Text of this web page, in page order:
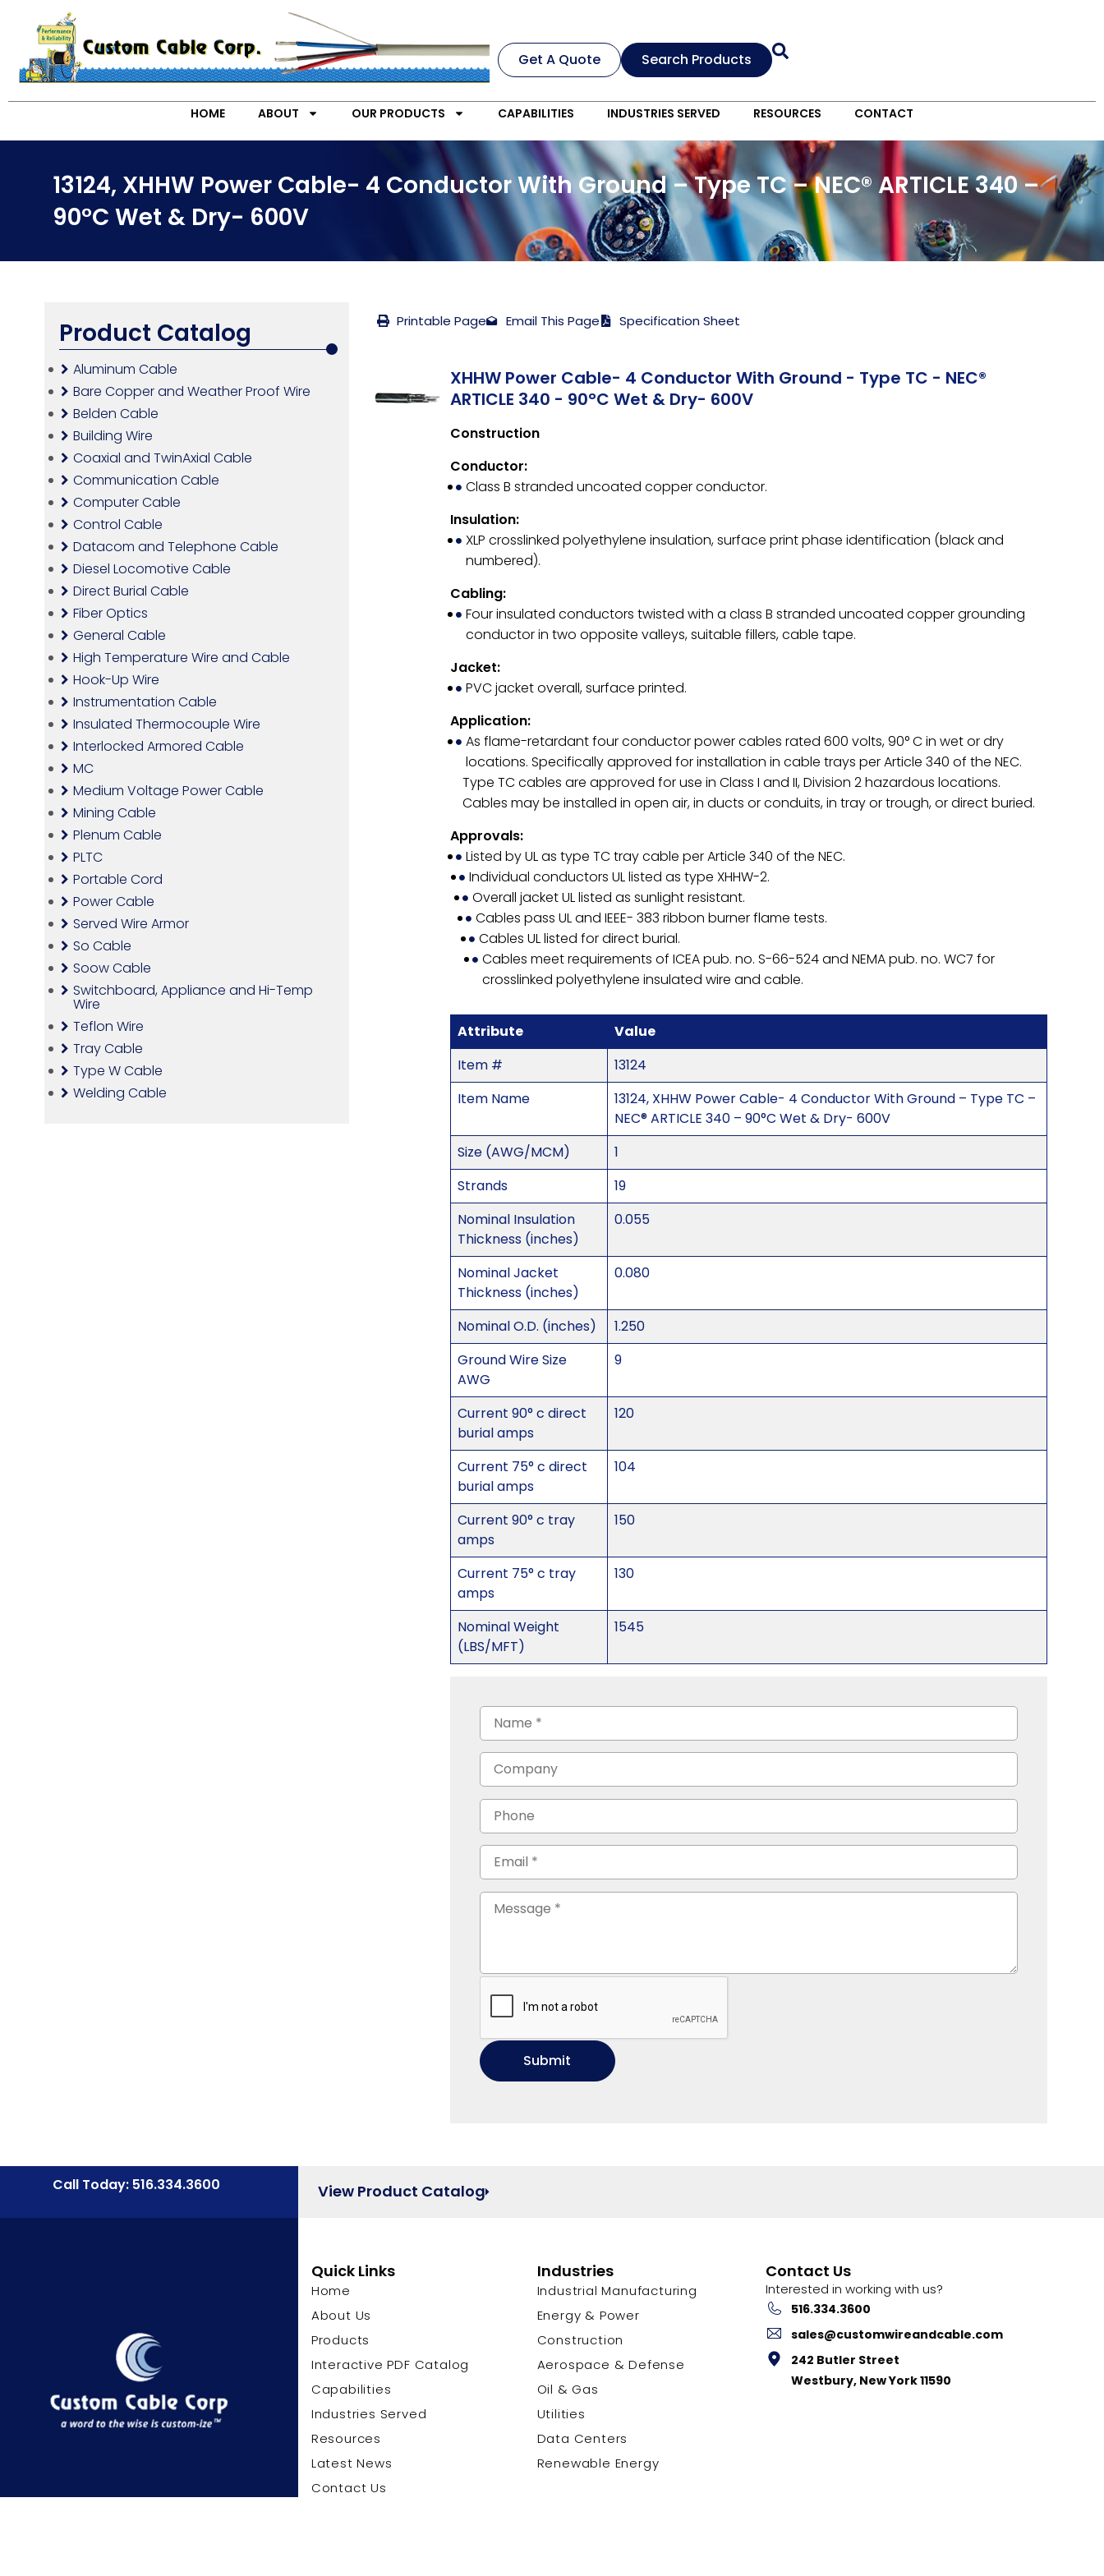
Get A Quote Search Products
HOME ABOUT OUR PRODUCTS CAPABILITIES INDUSTRIES SERVED RESOURCES CONTACT
13124, XHHW Power Cable- 4 Conductor With Ground – Type TC – NEC® ARTICLE 340 –
90°C Wet & Dry- 600V
Product Catalog
Aluminum Cable
Bare Copper and Weather Proof Wire
Belden Cable
Building Wire
Coaxial and TwinAxial Cable
Communication Cable
Computer Cable
Control Cable
Datacom and Telephone Cable
Diesel Locomotive Cable
Direct Burial Cable
Fiber Optics
General Cable
High Temperature Wire and Cable
Hook-Up Wire
Instrumentation Cable
Insulated Thermocouple Wire
Interlocked Armored Cable
MC
Medium Voltage Power Cable
Mining Cable
Plenum Cable
PLTC
Portable Cord
Power Cable
Served Wire Armor
So Cable
Soow Cable
Switchboard, Appliance and Hi-Temp
Wire
Teflon Wire
Tray Cable
Type W Cable
Welding Cable
Printable Page Email This Page Specification Sheet
XHHW Power Cable- 4 Conductor With Ground - Type TC - NEC®
ARTICLE 340 - 90°C Wet & Dry- 600V
Construction
Conductor:
Class B stranded uncoated copper conductor.
Insulation:
XLP crosslinked polyethylene insulation, surface print phase identification (black and
numbered).
Cabling:
Four insulated conductors twisted with a class B stranded uncoated copper grounding
conductor in two opposite valleys, suitable fillers, cable tape.
Jacket:
PVC jacket overall, surface printed.
Application:
As flame-retardant four conductor power cables rated 600 volts, 90° C in wet or dry
locations. Specifically approved for installation in cable trays per Article 340 of the NEC.
Type TC cables are approved for use in Class I and II, Division 2 hazardous locations.
Cables may be installed in open air, in ducts or conduits, in tray or trough, or direct buried.
Approvals:
Listed by UL as type TC tray cable per Article 340 of the NEC.
Individual conductors UL listed as type XHHW-2.
Overall jacket UL listed as sunlight resistant.
Cables pass UL and IEEE- 383 ribbon burner flame tests.
Cables UL listed for direct burial.
Cables meet requirements of ICEA pub. no. S-66-524 and NEMA pub. no. WC7 for
crosslinked polyethylene insulated wire and cable.
Attribute
Value
Item #
13124
Item Name
13124, XHHW Power Cable- 4 Conductor With Ground – Type TC –
NEC® ARTICLE 340 – 90°C Wet & Dry- 600V
Size (AWG/MCM)
1
Strands
19
Nominal Insulation
Thickness (inches)
0.055
Nominal Jacket
Thickness (inches)
0.080
Nominal O.D. (inches)
1.250
Ground Wire Size
AWG
9
Current 90° c direct
burial amps
120
Current 75° c direct
burial amps
104
Current 90° c tray
amps
150
Current 75° c tray
amps
130
Nominal Weight
(LBS/MFT)
1545
Call Today: 516.334.3600 View Product Catalog
Quick Links
Home
About Us
Products
Interactive PDF Catalog
Capabilities
Industries Served
Resources
Latest News
Contact Us
Industries
Industrial Manufacturing
Energy & Power
Construction
Aerospace & Defense
Oil & Gas
Utilities
Data Centers
Renewable Energy
Contact Us
Interested in working with us?
516.334.3600
sales@customwireandcable.com
242 Butler Street
Westbury, New York 11590